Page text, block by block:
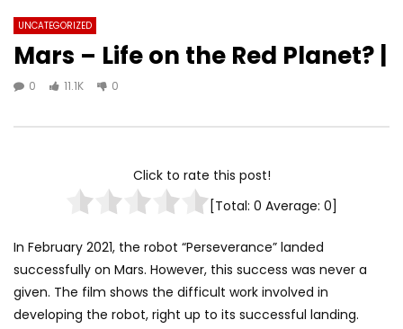
UNCATEGORIZED
Mars – Life on the Red Planet? |
0 11.1K 0
Click to rate this post!
[Total: 0 Average: 0]
In February 2021, the robot “Perseverance” landed
successfully on Mars. However, this success was never a
given. The film shows the difficult work involved in
developing the robot, right up to its successful landing.